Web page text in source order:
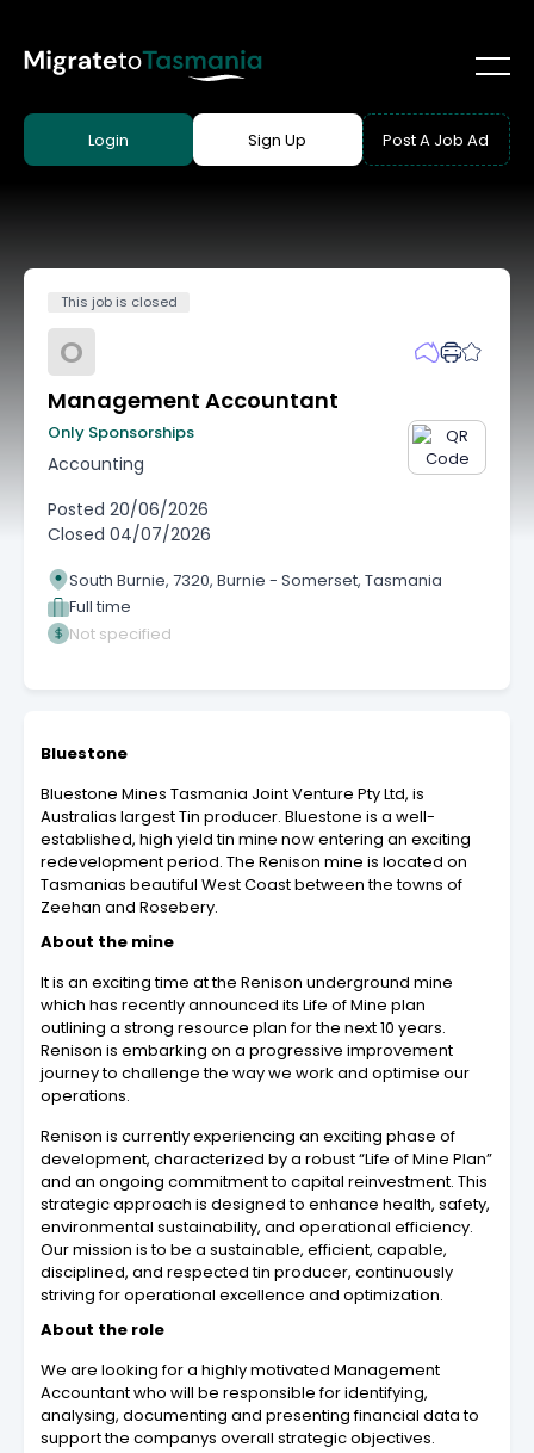
Login Sign Up Post A Job Ad
This job is closed
O
Management Accountant
Only Sponsorships
Accounting
Posted 20/06/2026
Closed 04/07/2026
South Burnie, 7320, Burnie - Somerset, Tasmania
Full time
Not specified
Bluestone
Bluestone Mines Tasmania Joint Venture Pty Ltd, is
Australias largest Tin producer. Bluestone is a well-
established, high yield tin mine now entering an exciting
redevelopment period. The Renison mine is located on
Tasmanias beautiful West Coast between the towns of
Zeehan and Rosebery.
About the mine
It is an exciting time at the Renison underground mine
which has recently announced its Life of Mine plan
outlining a strong resource plan for the next 10 years.
Renison is embarking on a progressive improvement
journey to challenge the way we work and optimise our
operations.
Renison is currently experiencing an exciting phase of
development, characterized by a robust “Life of Mine Plan”
and an ongoing commitment to capital reinvestment. This
strategic approach is designed to enhance health, safety,
environmental sustainability, and operational efficiency.
Our mission is to be a sustainable, efficient, capable,
disciplined, and respected tin producer, continuously
striving for operational excellence and optimization.
About the role
We are looking for a highly motivated Management
Accountant who will be responsible for identifying,
analysing, documenting and presenting financial data to
support the companys overall strategic objectives.